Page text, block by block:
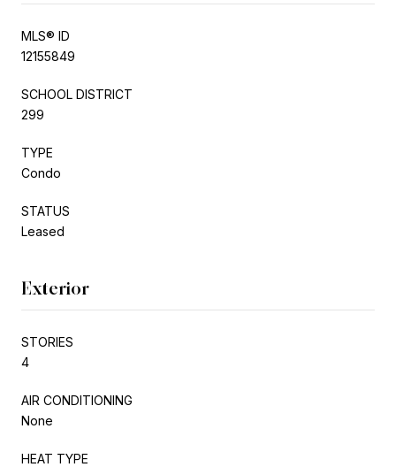
MLS® ID
12155849
SCHOOL DISTRICT
299
TYPE
Condo
STATUS
Leased
Exterior
STORIES
4
AIR CONDITIONING
None
HEAT TYPE